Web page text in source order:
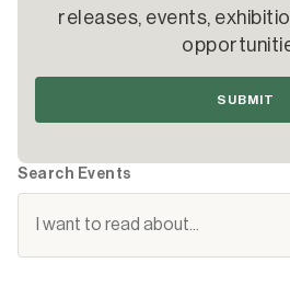
releases, events,
SUBMIT
Search Events